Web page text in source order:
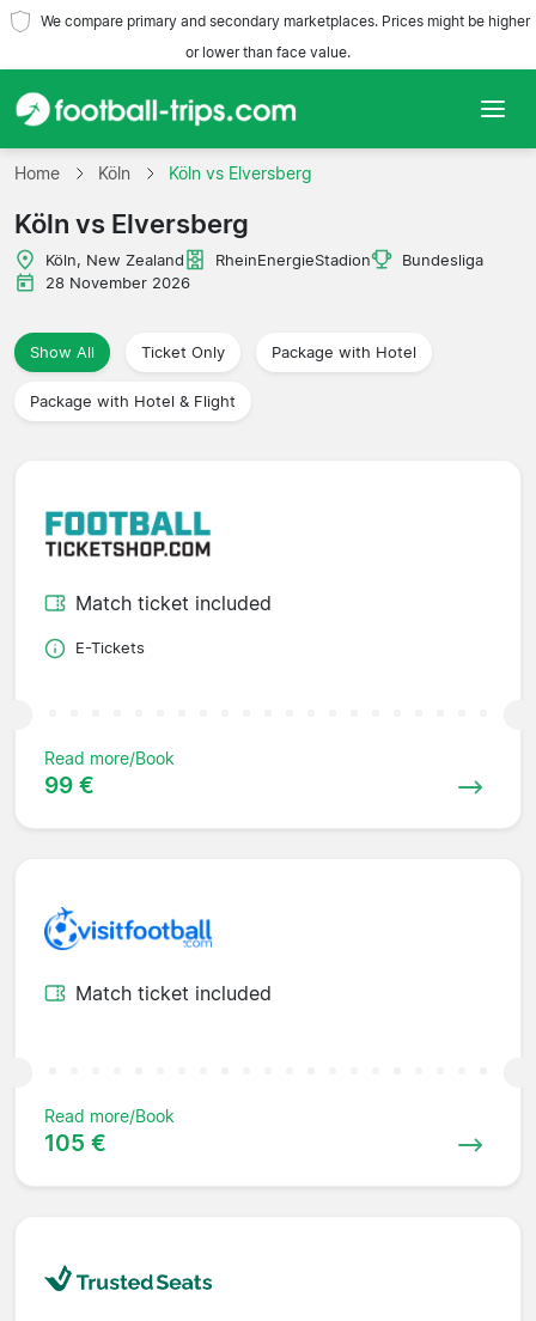
We compare primary and secondary marketplaces. Prices might be higher
or lower than face value.
Home
Teams
Leagues
Travel Agencies
Home Köln Köln vs Elversberg
Köln vs Elversberg
Köln, New Zealand RheinEnergieStadion
Bundesliga
28 November 2026
Show All Ticket Only Package with Hotel
Package with Hotel & Flight
Match ticket included
E-Tickets
Read more/Book
99 €
Match ticket included
Read more/Book
105 €